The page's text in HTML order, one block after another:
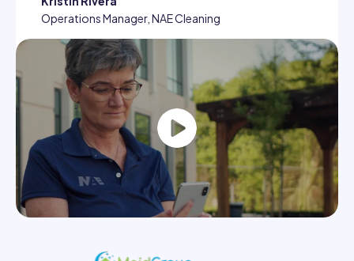
Operations Manager, NAE Cleaning
Play